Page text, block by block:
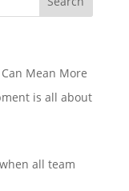
Mean More
is all about
all team